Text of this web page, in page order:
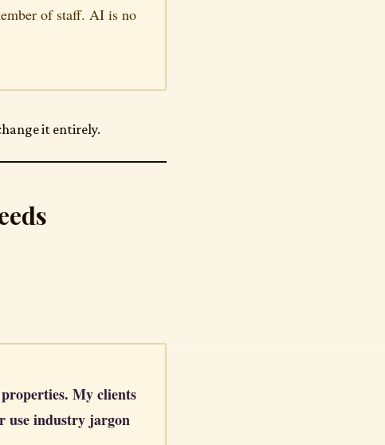
of staff. AI is no
it entirely.
My clients
use industry jargon